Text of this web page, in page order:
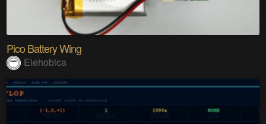
Pico Battery Wing
Elehobica